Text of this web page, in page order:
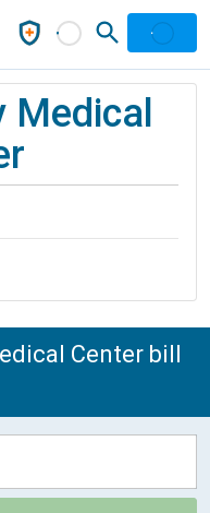
Medical
Center bill